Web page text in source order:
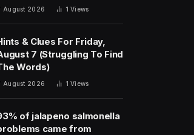
August 2026 1Views
& Clues For Friday,
7 (Struggling To Find
Words)
August 2026 1Views
of jalapeno salmonella
came from